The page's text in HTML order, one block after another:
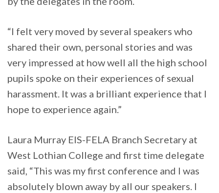
“I felt very moved by several speakers who
shared their own, personal stories and was
very impressed at how well all the high school
pupils spoke on their experiences of sexual
harassment. It was a brilliant experience that I
hope to experience again.”
Laura Murray EIS-FELA Branch Secretary at
West Lothian College and first time delegate
said, “This was my first conference and I was
absolutely blown away by all our speakers. I